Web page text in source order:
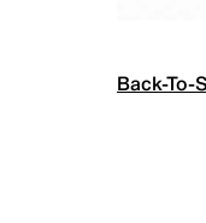
Back-To-